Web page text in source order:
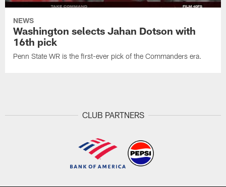
NEWS
Washington selects Jahan Dotson with
16th pick
Penn State WR is the first-ever pick of the Commanders era.
CLUB PARTNERS